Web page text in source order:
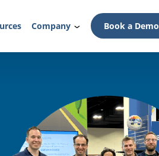
Company Book a Demo